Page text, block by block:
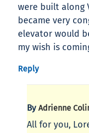
were built along
became very
elevator would
my wish is
Reply
By Adrienne
All for you,